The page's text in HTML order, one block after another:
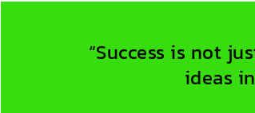
“Success is not
ideas